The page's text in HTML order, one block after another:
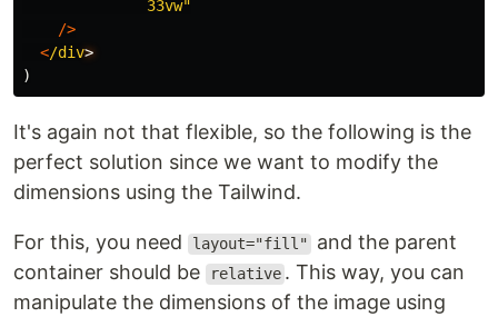
              33vw
"
/>
</div
)
It's again not that flexible, so the following is the
perfect solution since we want to modify the
dimensions using the Tailwind.
For this, you need layout="fill"
and the parent
container should be
relative . This way, you can
manipulate the dimensions of the image using